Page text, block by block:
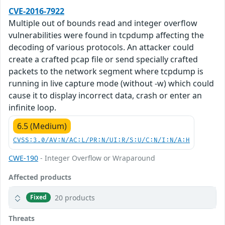
CVE-2016-7922
Multiple out of bounds read and integer overflow
vulnerabilities were found in tcpdump affecting the
decoding of various protocols. An attacker could
create a crafted pcap file or send specially crafted
packets to the network segment where tcpdump is
running in live capture mode (without -w) which could
cause it to display incorrect data, crash or enter an
infinite loop.
6.5 (Medium)
CVSS:3.0/AV:N/AC:L/PR:N/UI:R/S:U/C:N/I:N/A:H
CWE-190 - Integer Overflow or Wraparound
Affected products
Fixed 20 products
Threats